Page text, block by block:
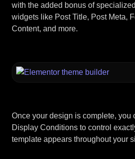
with the added bonus of
widgets like Post Title, Post Meta,
Content, and more.
Once your design is complete, you
Display Conditions to control
template appears throughout your